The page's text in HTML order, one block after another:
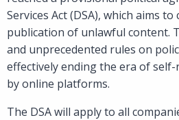
Services Act (DSA), which aims
publication of unlawful content.
and unprecedented rules on
effectively ending the era of
by online platforms.
The DSA will apply to all